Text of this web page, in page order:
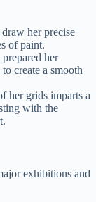
her precise
of paint.
her
create a smooth
her grids imparts a
with the
exhibitions and